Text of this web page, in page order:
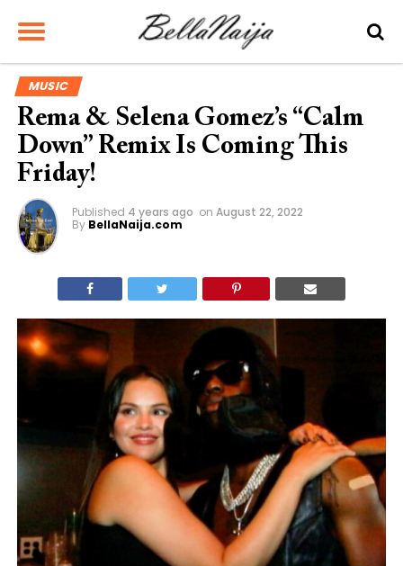
MUSIC
Rema & Selena Gomez’s “Calm
Down” Remix Is Coming This
Friday!
Published 4 years ago on August 22, 2022
By BellaNaija.com